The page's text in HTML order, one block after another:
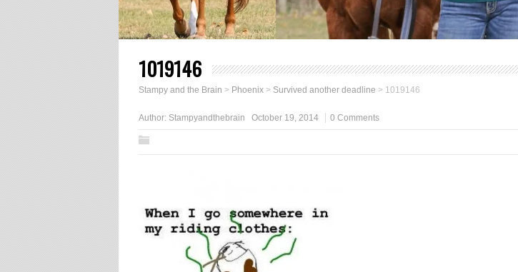
1019146
Stampy and the Brain > Phoenix > Survived another deadline > 1019146
Author: Stampyandthebrain October 19, 2014 0 Comments